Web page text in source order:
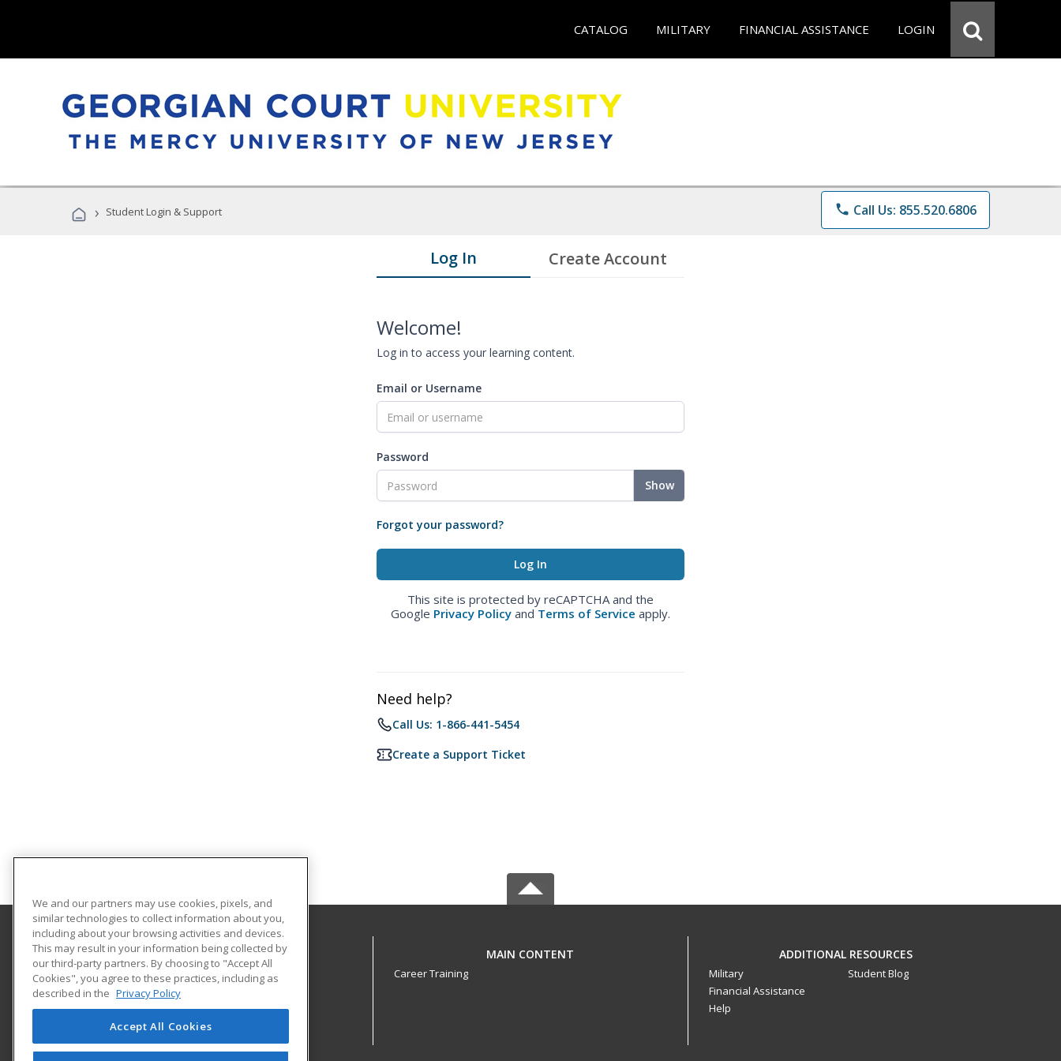
CATALOG MILITARY FINANCIAL ASSISTANCE LOGIN
› Student Login & Support phone Call Us: 855.520.6806
Log In Create Account
Welcome!
Log in to access your learning content.
Email or Username
Password
Show
Forgot your password?
This site is protected by reCAPTCHA and the
Google Privacy Policy and Terms of Service apply.
Need help?
Call Us: 1-866-441-5454
Create a Support Ticket
Georgian Court University
900 Lakewood Avenue
Lakewood, NJ 08701 US
MAIN CONTENT
Career Training
ADDITIONAL RESOURCES
Military
Financial Assistance
Help
Student Blog
We and our partners may use cookies, pixels, and
similar technologies to collect information about you,
including about your browsing activities and devices.
This may result in your information being collected by
our third-party partners. By choosing to "Accept All
Cookies", you agree to these practices, including as
described in the Privacy Policy
Accept All Cookies